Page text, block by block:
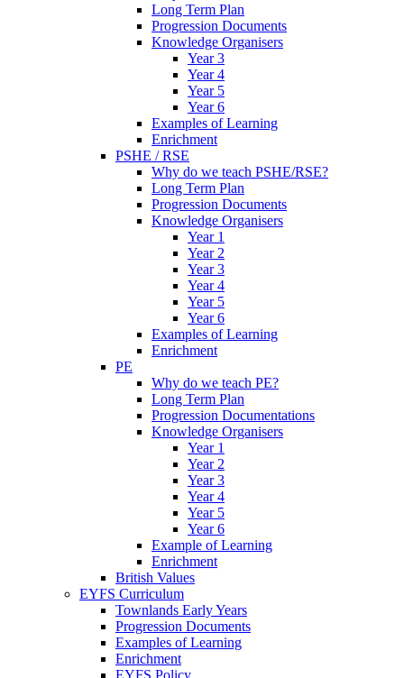
Long Term Plan
Progression Documents
Knowledge Organisers
Year 3
Year 4
Year 5
Year 6
Examples of Learning
Enrichment
PSHE / RSE
Why do we teach PSHE/RSE?
Long Term Plan
Progression Documents
Knowledge Organisers
Year 1
Year 2
Year 3
Year 4
Year 5
Year 6
Examples of Learning
Enrichment
PE
Why do we teach PE?
Long Term Plan
Progression Documentations
Knowledge Organisers
Year 1
Year 2
Year 3
Year 4
Year 5
Year 6
Example of Learning
Enrichment
British Values
EYFS Curriculum
Townlands Early Years
Progression Documents
Examples of Learning
Enrichment